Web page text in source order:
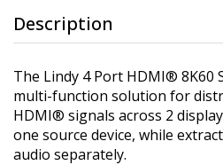
Description
The Lindy 4 Port HDMI® 8K60
multi-function solution for
HDMI® signals across 2
one source device, while
audio separately.